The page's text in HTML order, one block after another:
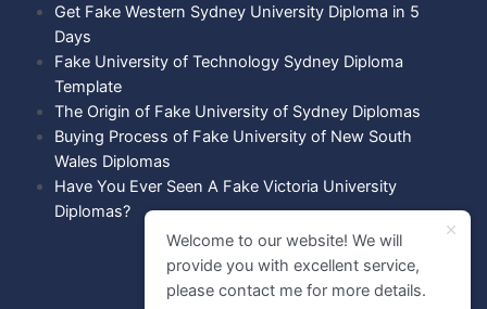
Get Fake Western Sydney University Diploma in 5
Days
Fake University of Technology Sydney Diploma
Template
The Origin of Fake University of Sydney Diplomas
Buying Process of Fake University of New South
Wales Diplomas
Have You Ever Seen A Fake Victoria University
Diplomas?
Welcome to our website! We will
provide you with excellent service,
please contact me for more details.